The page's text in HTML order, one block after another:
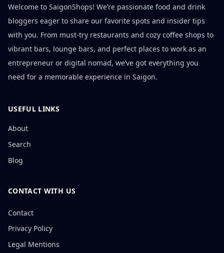
Welcome to SaigonShops! We’re passionate food and drink
bloggers eager to share our favorite spots and insider tips
with you. From must-try restaurants and cozy coffee shops to
vibrant bars, lounge bars, and perfect places to work as an
entrepreneur or digital nomad, we’ve got everything you
need for a memorable experience in Saigon.
USEFUL LINKS
About
Search
Blog
CONTACT WITH US
Contact
Privacy Policy
Legal Mentions